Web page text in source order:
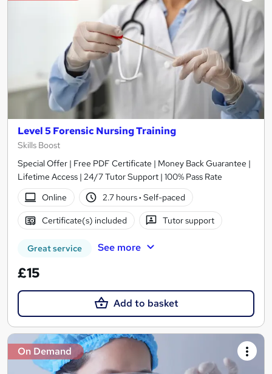
Level 5 Forensic Nursing Training
Skills Boost
Special Offer | Free PDF Certificate | Money Back Guarantee |
Lifetime Access | 24/7 Tutor Support | 100% Pass Rate
Online
2.7 hours· Self-paced
Certificate(s) included Tutor support
Great service See more
£15
Add to basket
On Demand